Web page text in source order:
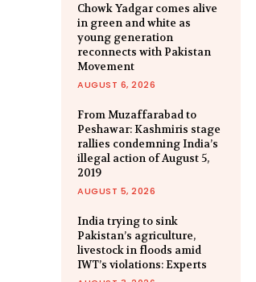
Chowk Yadgar comes alive
in green and white as
young generation
reconnects with Pakistan
Movement
AUGUST 6, 2026
From Muzaffarabad to
Peshawar: Kashmiris stage
rallies condemning India’s
illegal action of August 5,
2019
AUGUST 5, 2026
India trying to sink
Pakistan’s agriculture,
livestock in floods amid
IWT’s violations: Experts